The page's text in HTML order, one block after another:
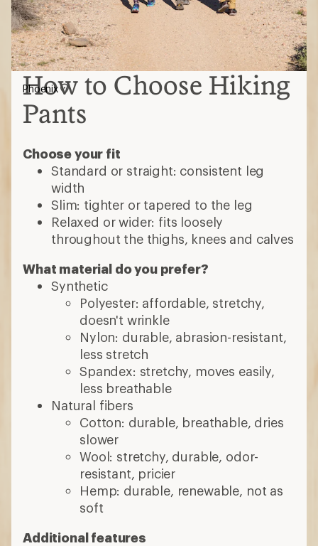
How to Choose Hiking
Pants
Choose your fit
Standard or straight: consistent leg
width
Slim: tighter or tapered to the leg
Relaxed or wider: fits loosely
throughout the thighs, knees and calves
What material do you prefer?
Synthetic
Polyester: affordable, stretchy,
doesn't wrinkle
Nylon: durable, abrasion-resistant,
less stretch
Spandex: stretchy, moves easily,
less breathable
Natural fibers
Cotton: durable, breathable, dries
slower
Wool: stretchy, durable, odor-
resistant, pricier
Hemp: durable, renewable, not as
soft
Additional features
Phoenix